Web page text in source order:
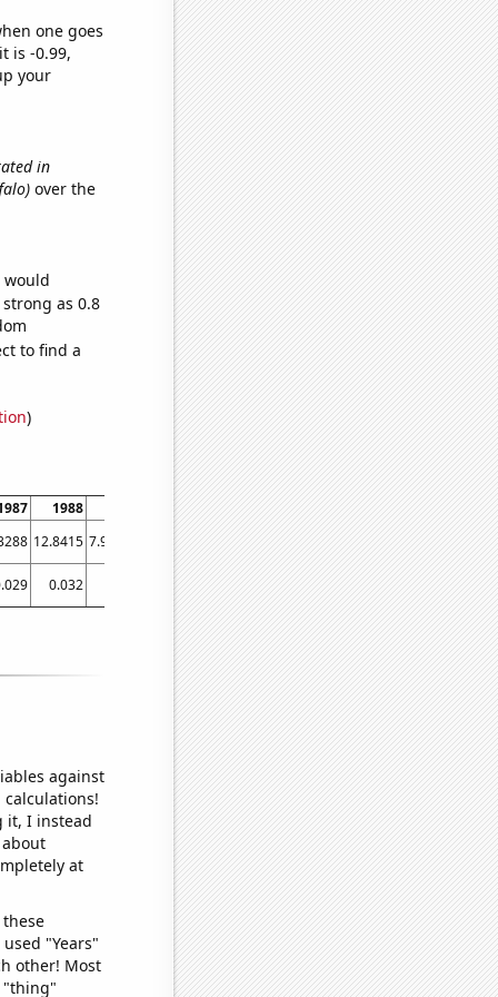
one goes
is -0.99,
your
in
over the
would
as 0.8
to find a
)
1988 1990 1991 1992 1993 1994 1995
12.8415 7.94521 6.30137 8.49315 3.27869 4.10959 6.0274 4.93151
0.032 0.027 0.026 0.028 0.027 0.033 0.03
against
it, I instead
at
"Years"
other! Most
"thing"